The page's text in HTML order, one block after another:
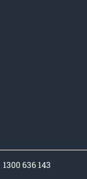
1300 636 143